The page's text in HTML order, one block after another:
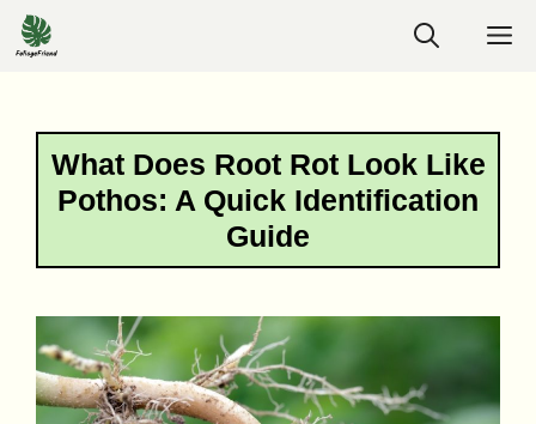
Skip
to
What Does Root Rot Look Like
Pothos: A Quick Identification
Guide